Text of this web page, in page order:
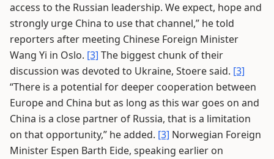
access to the Russian leadership. We expect, hope and
strongly urge China to use that channel,” he told
reporters after meeting Chinese Foreign Minister
Wang Yi in Oslo. [3] The biggest chunk of their
discussion was devoted to Ukraine, Stoere said. [3]
“There is a potential for deeper cooperation between
Europe and China but as long as this war goes on and
China is a close partner of Russia, that is a limitation
on that opportunity,” he added. [3] Norwegian Foreign
Minister Espen Barth Eide, speaking earlier on